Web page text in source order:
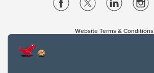
Website Terms & Conditions